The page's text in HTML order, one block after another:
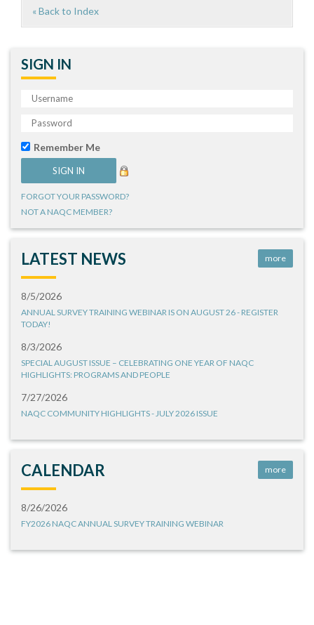
« Back to Index
SIGN IN
Remember Me
FORGOT YOUR PASSWORD?
NOT A NAQC MEMBER?
LATEST NEWS more
8/5/2026
ANNUAL SURVEY TRAINING WEBINAR IS ON AUGUST 26 - REGISTER
TODAY!
8/3/2026
SPECIAL AUGUST ISSUE – CELEBRATING ONE YEAR OF NAQC
HIGHLIGHTS: PROGRAMS AND PEOPLE
7/27/2026
NAQC COMMUNITY HIGHLIGHTS - JULY 2026 ISSUE
CALENDAR more
8/26/2026
FY2026 NAQC ANNUAL SURVEY TRAINING WEBINAR